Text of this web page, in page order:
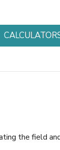
the field